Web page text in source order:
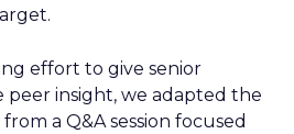
effort to give senior
peer insight, we adapted the
a Q&A session focused